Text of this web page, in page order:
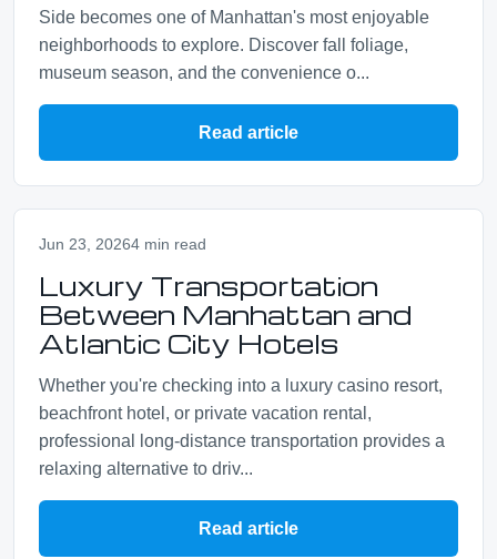
Side becomes one of Manhattan's most enjoyable
neighborhoods to explore. Discover fall foliage,
museum season, and the convenience o...
Read article
Jun 23, 20264 min read
Luxury Transportation
Between Manhattan and
Atlantic City Hotels
Whether you're checking into a luxury casino resort,
beachfront hotel, or private vacation rental,
professional long-distance transportation provides a
relaxing alternative to driv...
Read article